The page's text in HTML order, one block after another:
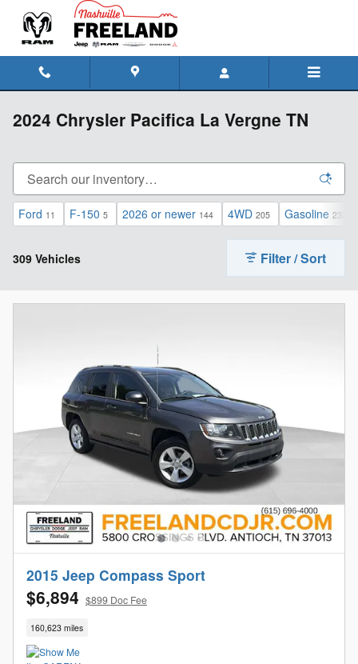
Skip to main content
2024 Chrysler Pacifica La Vergne TN
Ford 11 F-150 5 2026 or newer 144 4WD 205 Gasoline 232
309 Vehicles Filter / Sort
2015 Jeep Compass Sport
$6,894 $899 Doc Fee
160,623 miles